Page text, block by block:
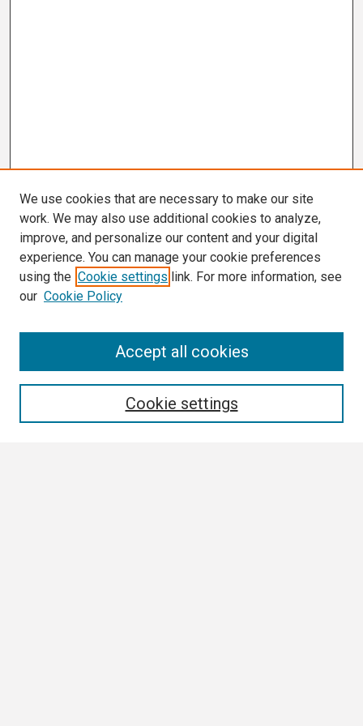
We use cookies that are necessary to make our site
work. We may also use additional cookies to analyze,
improve, and personalize our content and your digital
experience. You can manage your cookie preferences
using the Cookie settings link. For more information, see
our Cookie Policy
Cookie settings
Accept all cookies